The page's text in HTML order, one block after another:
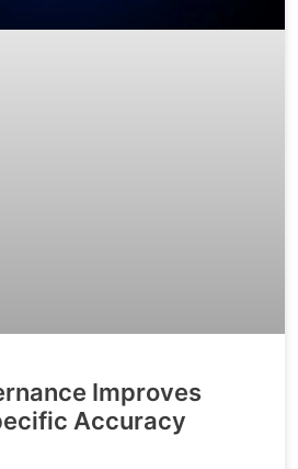
Improves
Accuracy